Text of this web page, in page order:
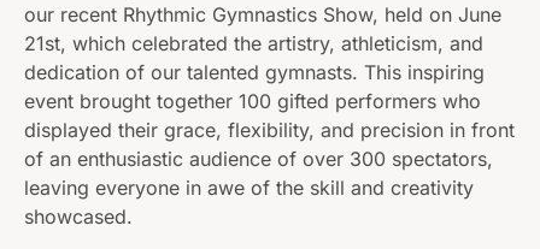
our recent Rhythmic Gymnastics Show, held on June
21st, which celebrated the artistry, athleticism, and
dedication of our talented gymnasts. This inspiring
event brought together 100 gifted performers who
displayed their grace, flexibility, and precision in front
of an enthusiastic audience of over 300 spectators,
leaving everyone in awe of the skill and creativity
showcased.